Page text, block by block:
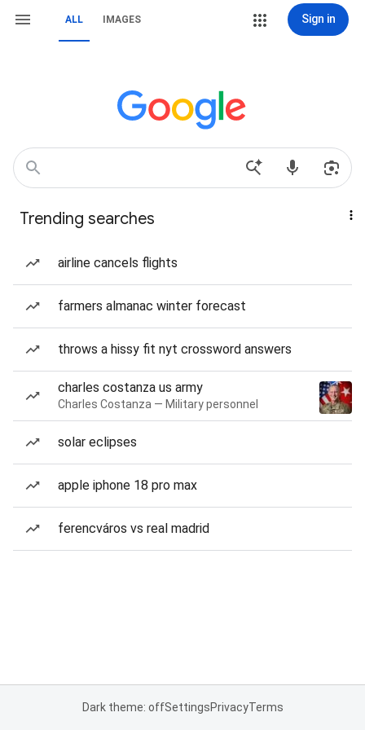
ALL IMAGES Sign in
Trending searches
airline cancels flights
farmers almanac winter forecast
throws a hissy fit nyt crossword answers
charles costanza us army
Charles Costanza — Military personnel
solar eclipses
apple iphone 18 pro max
ferencváros vs real madrid
Dark theme: offSettingsPrivacyTerms